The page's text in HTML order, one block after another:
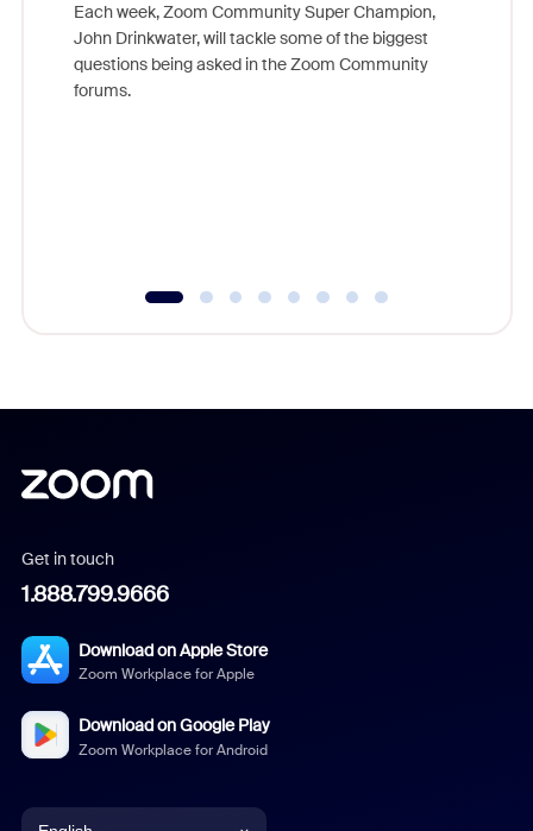
Each week, Zoom Community Super Champion,
John Drinkwater, will tackle some of the biggest
questions being asked in the Zoom Community
forums.
Get in touch
1.888.799.9666
Download on Apple Store
Zoom Workplace for Apple
Download on Google Play
Zoom Workplace for Android